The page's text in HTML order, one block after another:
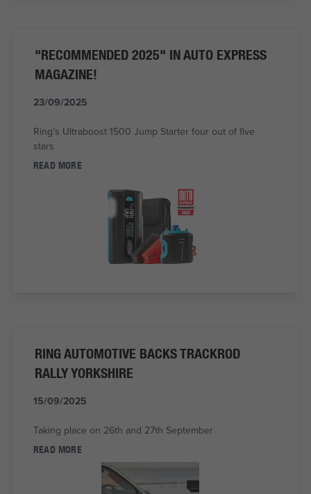
"RECOMMENDED 2025" IN AUTO EXPRESS
MAGAZINE!
23/09/2025
Ring’s Ultraboost 1500 Jump Starter four out of five
stars
READ MORE
RING AUTOMOTIVE BACKS TRACKROD
RALLY YORKSHIRE
15/09/2025
Taking place on 26th and 27th September
READ MORE